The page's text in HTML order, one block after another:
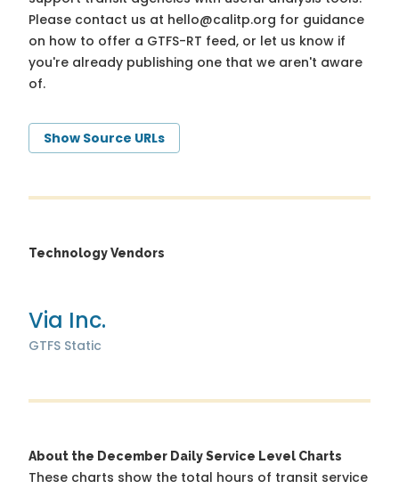
Please contact us at hello@calitp.org for guidance
on how to offer a GTFS-RT feed, or let us know if
you're already publishing one that we aren't aware
of.
Show Source URLs
Technology Vendors
Via Inc.
GTFS Static
About the December Daily Service Level Charts
These charts show the total hours of transit service